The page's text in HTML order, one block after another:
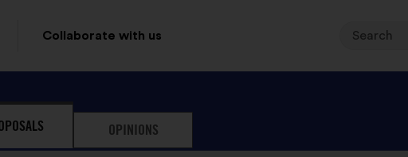
Collaborate with us
Your
query
3
Search
OPINIONS